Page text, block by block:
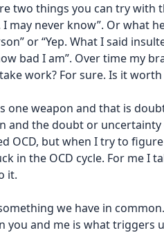
two things you can try with
may never know”. Or what
or “Yep. What I said
bad I am”. Over time my
work? For sure. Is it worth
one weapon and that is
and the doubt or uncertainty
OCD, but when I try to
in the OCD cycle. For me I
it.
we have in
you and me is what triggers